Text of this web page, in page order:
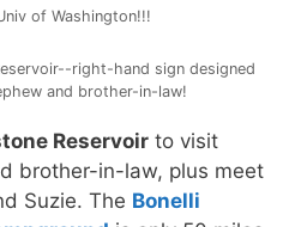
of Washington!!!
right-hand sign designed
and brother-in-law!
Reservoir to visit
brother-in-law, plus meet
Suzie. The Bonelli